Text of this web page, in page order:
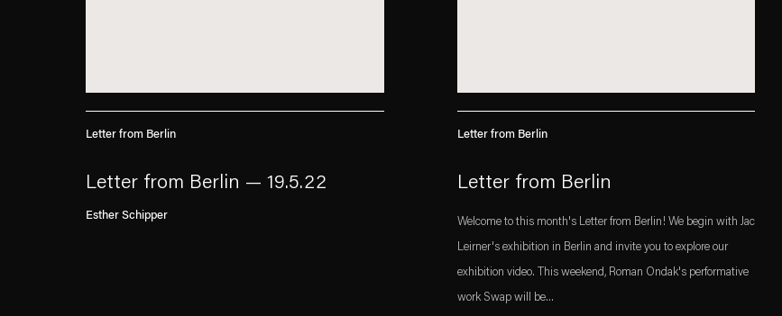
Letter from Berlin
Letter from Berlin — 19.5.22
Esther Schipper
Letter from Berlin
Letter from Berlin
Welcome to this month's Letter from Berlin! We begin with Jac
Leirner's exhibition in Berlin and invite you to explore our
exhibition video. This weekend, Roman Ondak's performative
work Swap will be...